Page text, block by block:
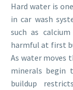
Hard water is
in car wash
such as
harmful at first
As water moves
minerals begin
buildup